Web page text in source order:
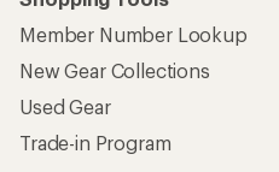
Member Number Lookup
New Gear Collections
Used Gear
Trade-in Program